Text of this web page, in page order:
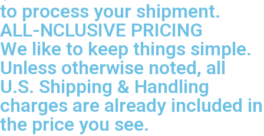
to process your shipment.
ALL-NCLUSIVE PRICING
We like to keep things simple.
Unless otherwise noted, all
U.S. Shipping & Handling
charges are already included in
the price you see.